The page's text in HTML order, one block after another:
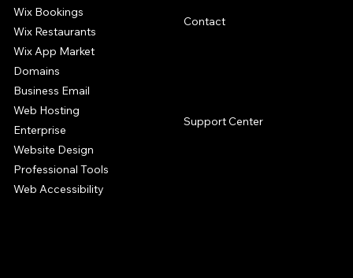
Wix Bookings
Wix Restaurants
Wix App Market
Domains
Business Email
Web Hosting
Enterprise
Website Design
Professional Tools
Web Accessibility
Contact
Support Center